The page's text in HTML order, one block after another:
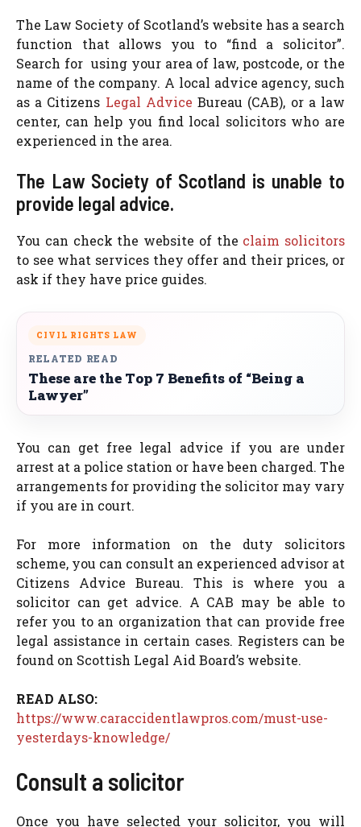
The Law Society of Scotland’s website has a search
function that allows you to “find a solicitor”.
Search for using your area of law, postcode, or the
name of the company. A local advice agency, such
as a Citizens Legal Advice Bureau (CAB), or a law
center, can help you find local solicitors who are
experienced in the area.
The Law Society of Scotland is unable to
provide legal advice.
You can check the website of the claim solicitors
to see what services they offer and their prices, or
ask if they have price guides.
CIVIL RIGHTS LAW
RELATED READ
These are the Top 7 Benefits of “Being a
Lawyer”
You can get free legal advice if you are under
arrest at a police station or have been charged. The
arrangements for providing the solicitor may vary
if you are in court.
For more information on the duty solicitors
scheme, you can consult an experienced advisor at
Citizens Advice Bureau. This is where you a
solicitor can get advice. A CAB may be able to
refer you to an organization that can provide free
legal assistance in certain cases. Registers can be
found on Scottish Legal Aid Board’s website.
READ ALSO:
https://www.caraccidentlawpros.com/must-use-
yesterdays-knowledge/
Consult a solicitor
Once you have selected your solicitor, you will